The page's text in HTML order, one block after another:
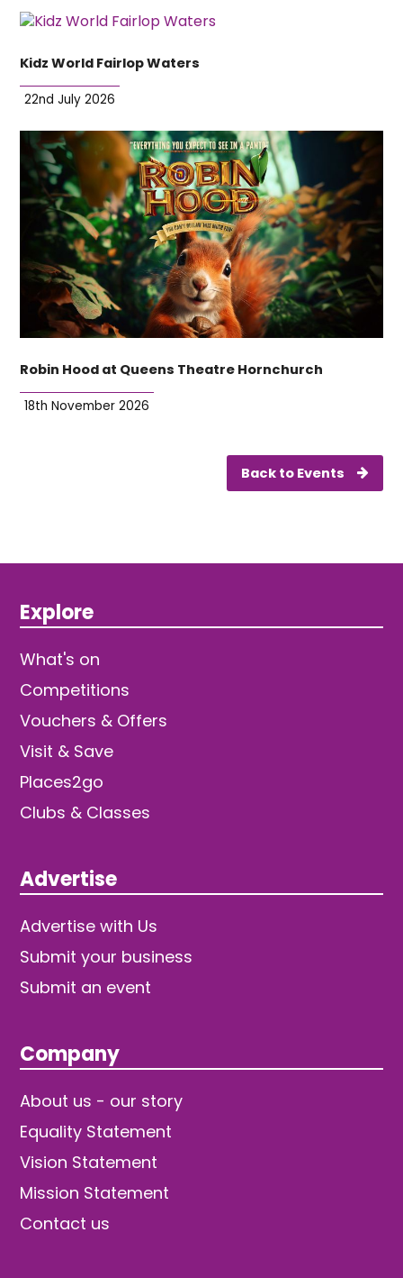
Kidz World Fairlop Waters
22nd July 2026
Robin Hood at Queens Theatre Hornchurch
18th November 2026
Back to Events
Explore
What's on
Competitions
Vouchers & Offers
Visit & Save
Places2go
Clubs & Classes
Advertise
Advertise with Us
Submit your business
Submit an event
Company
About us - our story
Equality Statement
Vision Statement
Mission Statement
Contact us